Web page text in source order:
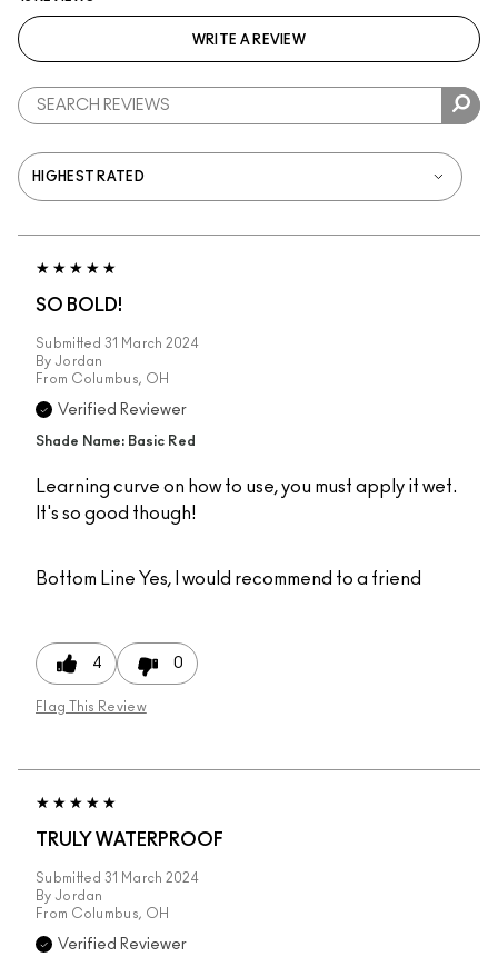
WRITE A REVIEW
SO BOLD!
Submitted 31 March 2024
By Jordan
From Columbus, OH
Verified Reviewer
Shade Name: Basic Red
Learning curve on how to use, you must apply it wet.
It's so good though!
Bottom Line Yes, I would recommend to a friend
4 0
Flag This Review
TRULY WATERPROOF
Submitted 31 March 2024
By Jordan
From Columbus, OH
Verified Reviewer